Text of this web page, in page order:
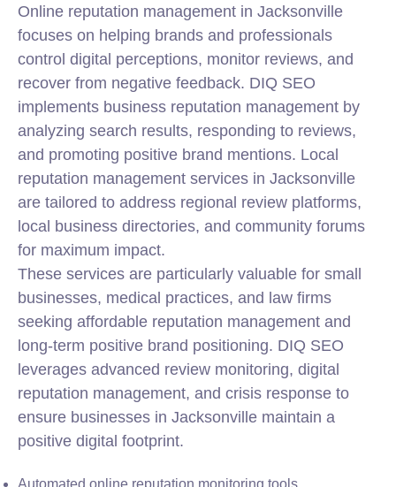
Online reputation management in Jacksonville
focuses on helping brands and professionals
control digital perceptions, monitor reviews, and
recover from negative feedback. DIQ SEO
implements business reputation management by
analyzing search results, responding to reviews,
and promoting positive brand mentions. Local
reputation management services in Jacksonville
are tailored to address regional review platforms,
local business directories, and community forums
for maximum impact.
These services are particularly valuable for small
businesses, medical practices, and law firms
seeking affordable reputation management and
long-term positive brand positioning. DIQ SEO
leverages advanced review monitoring, digital
reputation management, and crisis response to
ensure businesses in Jacksonville maintain a
positive digital footprint.
Automated online reputation monitoring tools